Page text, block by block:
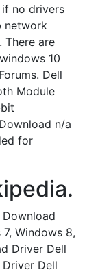
no drivers
network
There are
10
Dell
Module
n/a
for
Windows 8,
Driver Dell
Dell